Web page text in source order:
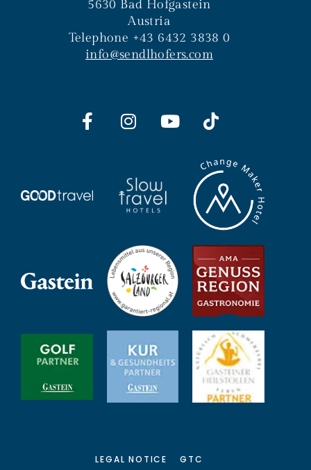
5630 Bad Hofgastein
Austria
Telephone +43 6432 3838 0
info@sendlhofers.com
LEGAL NOTICE GTC